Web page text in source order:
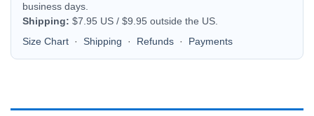
business days.
Shipping: $7.95 US / $9.95 outside the US.
Size Chart · Shipping · Refunds · Payments